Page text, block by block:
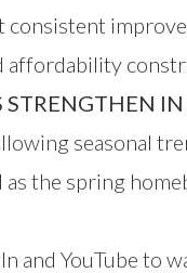
consistent
seasonal
the spring
and YouTube to